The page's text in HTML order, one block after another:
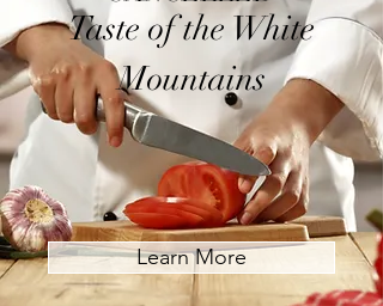
Taste of the White
Mountains
Learn More